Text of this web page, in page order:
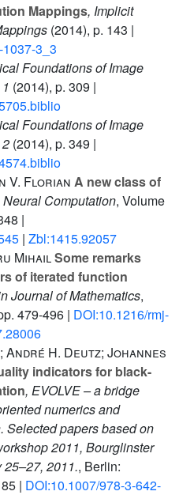
Mappings, Implicit
(2014), p. 143 |
3_3
Foundations of Image
(2014), p. 309 |
Foundations of Image
(2014), p. 349 |
V. Florian A new class of
Neural Computation, Volume
|
| Zbl:1415.92057
MihailSome remarks
of iterated function
Journal of Mathematics,
479-496 | DOI:10.1216/rmj-
André H. Deutz; Johannes
indicators for black-
, EVOLVE – a bridge
numerics and
Selected papers based on
2011, Bourglinster
25–27, 2011., Berlin:
| DOI:10.1007/978-3-642-